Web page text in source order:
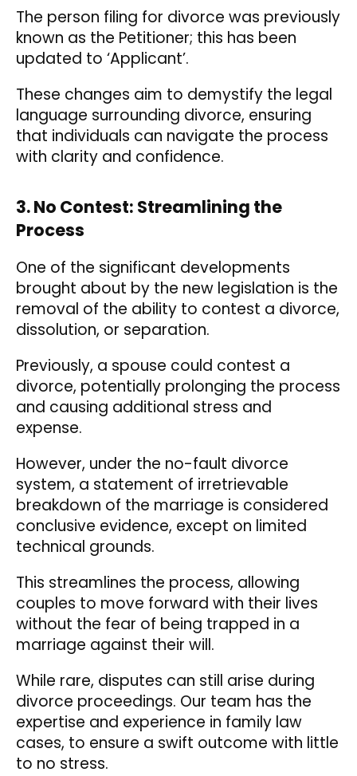
The person filing for divorce was previously
known as the Petitioner; this has been
updated to ‘Applicant’.
These changes aim to demystify the legal
language surrounding divorce, ensuring
that individuals can navigate the process
with clarity and confidence.
3. No Contest: Streamlining the
Process
One of the significant developments
brought about by the new legislation is the
removal of the ability to contest a divorce,
dissolution, or separation.
Previously, a spouse could contest a
divorce, potentially prolonging the process
and causing additional stress and
expense.
However, under the no-fault divorce
system, a statement of irretrievable
breakdown of the marriage is considered
conclusive evidence, except on limited
technical grounds.
This streamlines the process, allowing
couples to move forward with their lives
without the fear of being trapped in a
marriage against their will.
While rare, disputes can still arise during
divorce proceedings. Our team has the
expertise and experience in family law
cases, to ensure a swift outcome with little
to no stress.